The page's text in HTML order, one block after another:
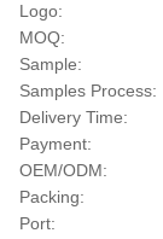
Logo:
MOQ:
Sample:
Samples Process:
Delivery Time:
Payment:
OEM/ODM:
Packing:
Port: